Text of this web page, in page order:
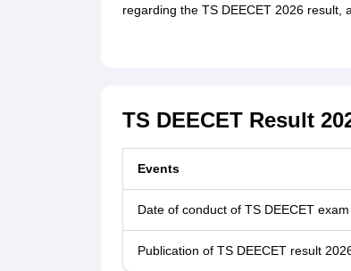
regarding the TS DEECET 2026 result,
TS DEECET Result
Events
Date of conduct of TS DEECET exam
Publication of TS DEECET result